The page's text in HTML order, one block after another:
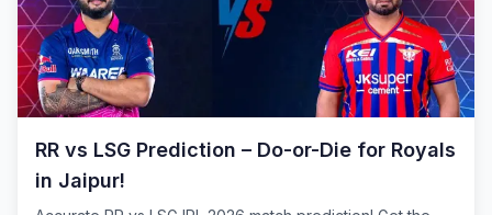
RR vs LSG Prediction – Do-or-Die for Royals
in Jaipur!